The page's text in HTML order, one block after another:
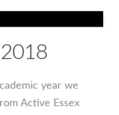
year we
Active Essex